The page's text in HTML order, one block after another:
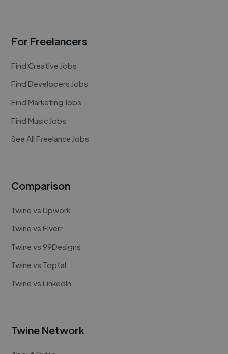
For Freelancers
Find Creative Jobs
Find Developers Jobs
Find Marketing Jobs
Find Music Jobs
See All Freelance Jobs
Comparison
Twine vs Upwork
Twine vs Fiverr
Twine vs 99Designs
Twine vs Toptal
Twine vs LinkedIn
Twine Network